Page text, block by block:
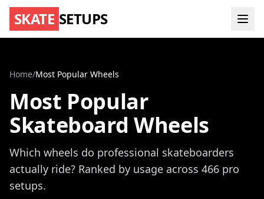
SKATE SETUPS
Home/Most Popular Wheels
Most Popular
Skateboard Wheels
Which wheels do professional skateboarders
actually ride? Ranked by usage across 466 pro
setups.